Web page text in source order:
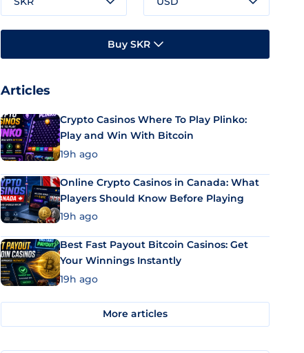
Buy SKR
Articles
Crypto Casinos Where To Play Plinko:
Play and Win With Bitcoin
19h ago
Online Crypto Casinos in Canada: What
Players Should Know Before Playing
19h ago
Best Fast Payout Bitcoin Casinos: Get
Your Winnings Instantly
19h ago
More articles